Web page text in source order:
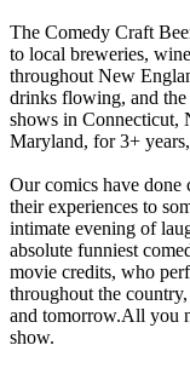
The Comedy Craft
to local breweries,
throughout New
drinks flowing, and
shows in Connecticut,
Maryland, for 3+
Our comics have
their experiences to
intimate evening of
absolute funniest
movie credits, who
throughout the
and tomorrow.All you
show.